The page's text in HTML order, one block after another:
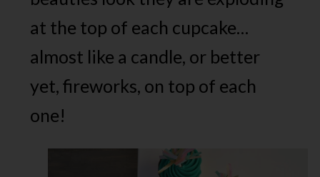
at the top of each cupcake…
almost like a candle, or better
yet, fireworks, on top of each
one!